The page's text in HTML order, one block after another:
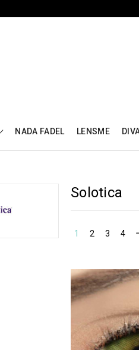
NADA FADEL LENSME
Solotica
1 2 3 4